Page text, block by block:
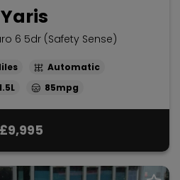
6 5dr (Safety Sense)
Automatic
1.5L 85mpg
£9,995